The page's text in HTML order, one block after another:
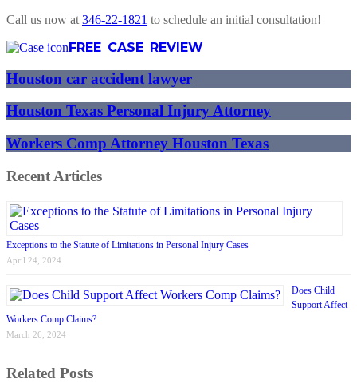
Call us now at 346-22-1821 to schedule an initial consultation!
FREE CASE REVIEW
Houston car accident lawyer
Houston Texas Personal Injury Attorney
Workers Comp Attorney Houston Texas
Recent Articles
Exceptions to the Statute of Limitations in Personal Injury Cases
April 24, 2024
Does Child
Support Affect
Workers Comp Claims?
March 26, 2024
Related Posts